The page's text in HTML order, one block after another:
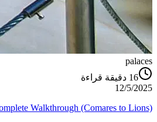
palaces
16 دقيقة قراءة
12/5/2025
Walkthrough (Comares to Lions)